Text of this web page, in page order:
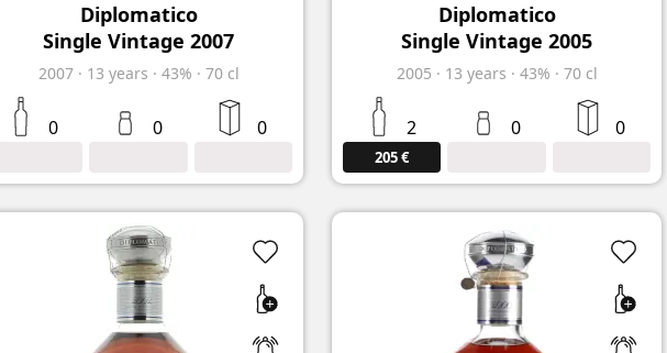
Diplomatico
Single Vintage 2007
2007 · 13 years · 43% · 70 cl
0 0 0
Diplomatico
Single Vintage 2005
2005 · 13 years · 43% · 70 cl
2
205 €
0 0